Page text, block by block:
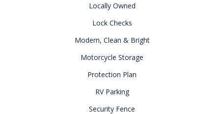
Locally Owned
Lock Checks
Modern, Clean & Bright
Motorcycle Storage
Protection Plan
RV Parking
Security Fence